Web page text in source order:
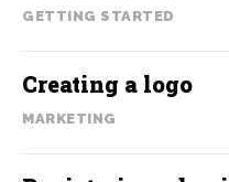
GETTING STARTED
Creating a logo
MARKETING